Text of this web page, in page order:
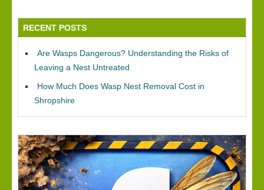
RECENT POSTS
Are Wasps Dangerous? Understanding the Risks of
Leaving a Nest Untreated
How Much Does Wasp Nest Removal Cost in
Shropshire